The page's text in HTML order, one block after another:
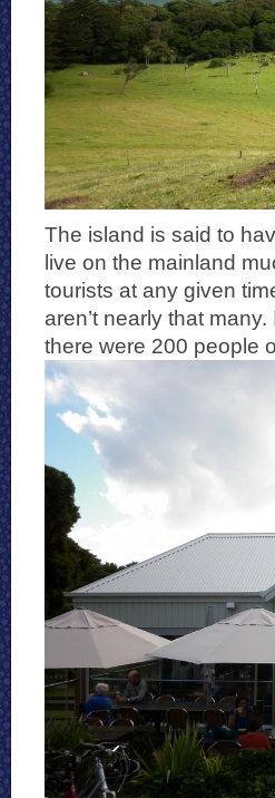
The island is said to
live on the mainland
tourists at any given
aren’t nearly that
there were 200 people